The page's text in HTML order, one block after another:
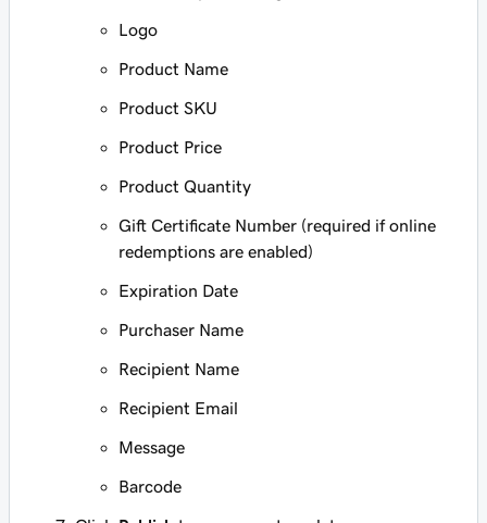
Logo
Product Name
Product SKU
Product Price
Product Quantity
Gift Certificate Number (required if online
redemptions are enabled)
Expiration Date
Purchaser Name
Recipient Name
Recipient Email
Message
Barcode